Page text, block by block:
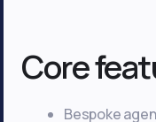
Core
Bespoke